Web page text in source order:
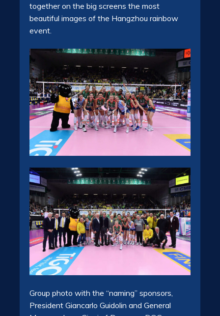
together on the big screens the most
beautiful images of the Hangzhou rainbow
event.
Group photo with the “naming” sponsors,
President Giancarlo Guidolin and General